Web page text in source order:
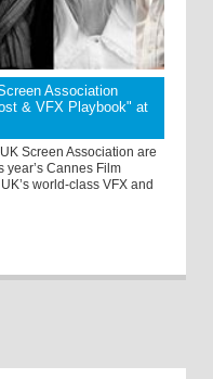
Association
& VFX Playbook" at
Screen Association are
year’s Cannes Film
world-class VFX and